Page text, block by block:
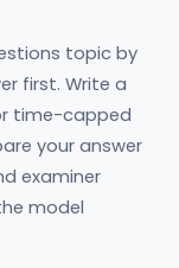
topic by
first. Write a
time-capped
your answer
examiner
model